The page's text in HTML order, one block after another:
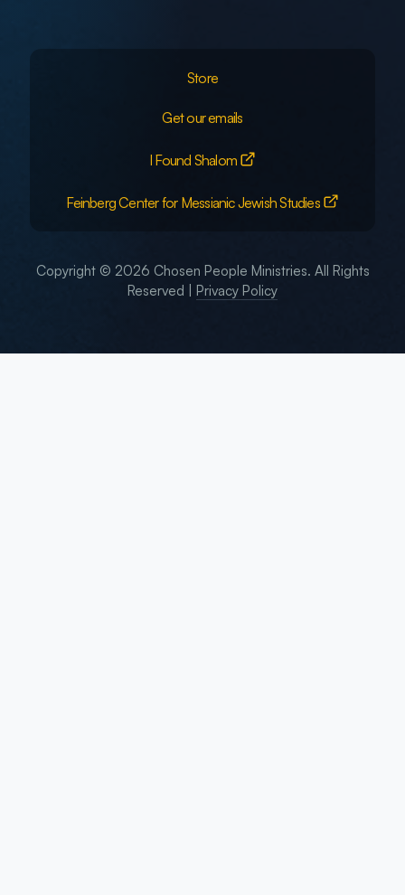
Store
Get our emails
I Found Shalom
Feinberg Center for Messianic Jewish Studies
Copyright © 2026 Chosen People Ministries. All Rights
Reserved | Privacy Policy